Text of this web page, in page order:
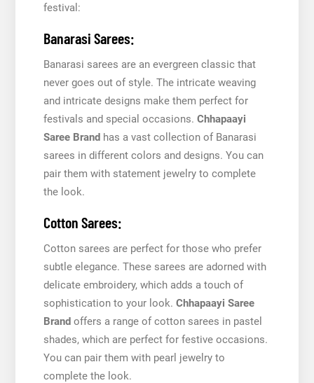
festival:
Banarasi Sarees:
Banarasi sarees are an evergreen classic that
never goes out of style. The intricate weaving
and intricate designs make them perfect for
festivals and special occasions. Chhapaayi
Saree Brand has a vast collection of Banarasi
sarees in different colors and designs. You can
pair them with statement jewelry to complete
the look.
Cotton Sarees:
Cotton sarees are perfect for those who prefer
subtle elegance. These sarees are adorned with
delicate embroidery, which adds a touch of
sophistication to your look. Chhapaayi Saree
Brandoffers a range of cotton sarees in pastel
shades, which are perfect for festive occasions.
You can pair them with pearl jewelry to
complete the look.